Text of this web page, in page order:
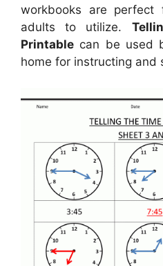
workbooks are
adults to utilize.
Printable can be used
home for instructing and